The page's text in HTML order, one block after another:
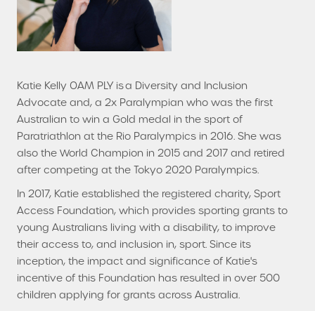
Katie Kelly OAM PLY is a Diversity and Inclusion
Advocate and, a 2x Paralympian who was the first
Australian to win a Gold medal in the sport of
Paratriathlon at the Rio Paralympics in 2016. She was
also the World Champion in 2015 and 2017 and retired
after competing at the Tokyo 2020 Paralympics.
In 2017, Katie established the registered charity, Sport
Access Foundation, which provides sporting grants to
young Australians living with a disability, to improve
their access to, and inclusion in, sport. Since its
inception, the impact and significance of Katie's
incentive of this Foundation has resulted in over 500
children applying for grants across Australia.